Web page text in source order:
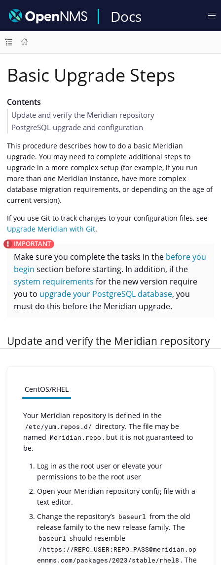
Docs
Basic Upgrade Steps
Contents
Update and verify the Meridian repository
PostgreSQL upgrade and configuration
This procedure describes how to do a basic Meridian
upgrade. You may need to complete additional steps to
upgrade in a more complex setup (for example, if you run
more than one Meridian instance, have more complex
database migration requirements, or depending on the age of
current version).
If you use Git to track changes to your configuration files, see
Upgrade Meridian with Git.
Make sure you complete the tasks in the before you
begin section before starting. In addition, if the
system requirements for the new version require
you to upgrade your PostgreSQL database, you
must do this before the Meridian upgrade.
Update and verify the Meridian repository
CentOS/RHEL
Your Meridian repository is defined in the
/etc/yum.repos.d/ directory. The file may be
named Meridian.repo , but it is not guaranteed to
be.
Log in as the root user or elevate your
permissions to be the root user
Open your Meridian repository config file with a
text editor.
Change the repository’s baseurl from the old
release family to the new release family. The
baseurl should resemble
/https://REPO_USER:REPO_PASS@meridian.op
ennms.com/packages/2023/stable/rhel8 . The